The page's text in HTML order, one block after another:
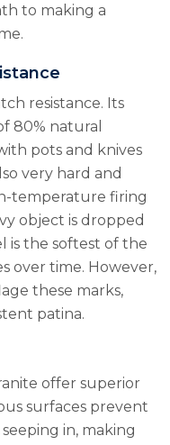
to making a
resistance. Its
80% natural
pots and knives
very hard and
temperature firing
object is dropped
is the softest of the
over time. However,
these marks,
patina.
offer superior
surfaces prevent
in, making